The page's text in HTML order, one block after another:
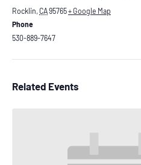
Rocklin, CA95765+ Google Map
Phone
530-889-7647
Related Events